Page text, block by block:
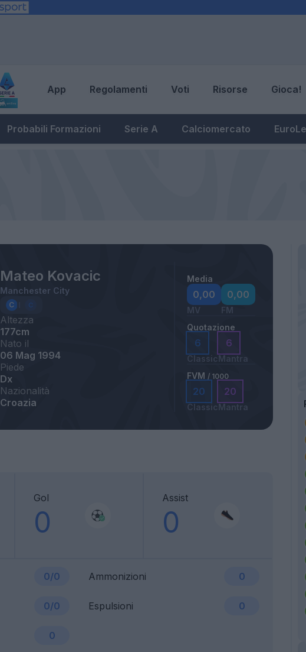
App Regolamenti Voti Risorse Gioca!
Probabili Formazioni Serie A Calciomercato
Mateo Kovacic
Manchester City
Altezza
177cm
Nato il
06 Mag 1994
Piede
Dx
Nazionalità
Croazia
Media
0,00
MV
0,00
FM
Quotazione
6
Classic
6
Mantra
FVM / 1000
20
Classic
20
Mantra
Gol
0
Assist
0
0/0 Ammonizioni 0
0/0 Espulsioni 0
0